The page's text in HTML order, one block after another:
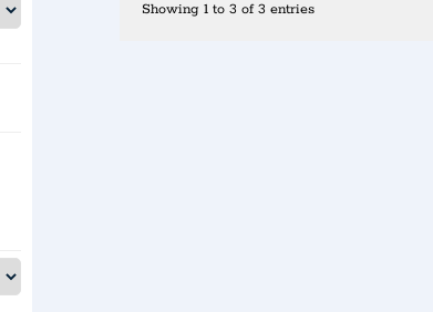
Showing 1 to 3 of 3 entries